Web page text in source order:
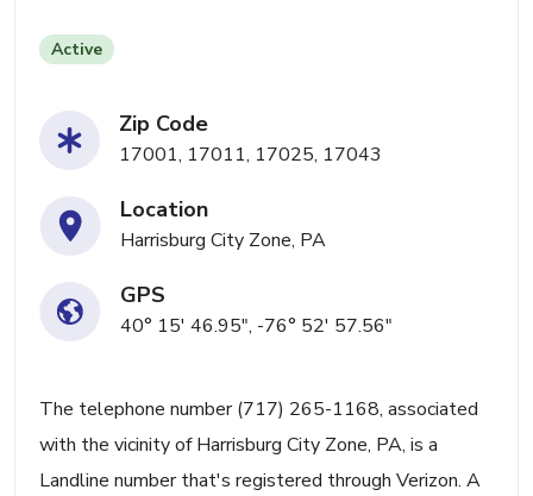
Active
Zip Code
17001, 17011, 17025, 17043
Location
Harrisburg City Zone, PA
GPS
40° 15' 46.95", -76° 52' 57.56"
The telephone number (717) 265-1168, associated
with the vicinity of Harrisburg City Zone, PA, is a
Landline number that's registered through Verizon. A